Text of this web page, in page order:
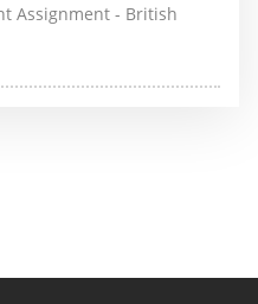
Assignment - British